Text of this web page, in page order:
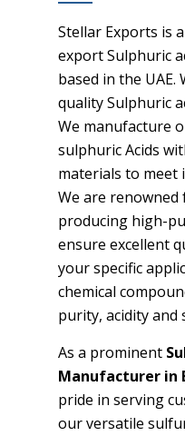
Stellar Exports is
export Sulphuric
based in the
quality Sulphuric
We manufacture
sulphuric Acids
materials to meet
We are
producing high-
ensure excellent
your specific
chemical
purity, acidity and
As a prominent
Manufacturer in
pride in serving
our versatile